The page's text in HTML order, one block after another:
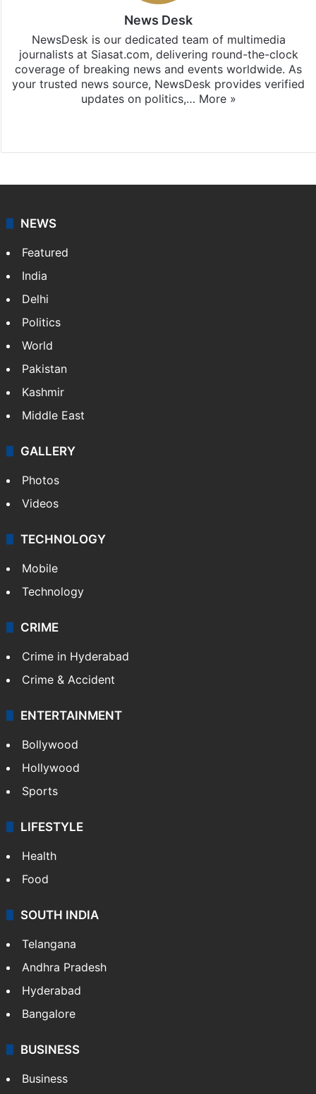
News Desk
NewsDesk is our dedicated team of multimedia
journalists at Siasat.com, delivering round-the-clock
coverage of breaking news and events worldwide. As
your trusted news source, NewsDesk provides verified
updates on politics,… More »
NEWS
Featured
India
Delhi
Politics
World
Pakistan
Kashmir
Middle East
GALLERY
Photos
Videos
TECHNOLOGY
Mobile
Technology
CRIME
Crime in Hyderabad
Crime & Accident
ENTERTAINMENT
Bollywood
Hollywood
Sports
LIFESTYLE
Health
Food
SOUTH INDIA
Telangana
Andhra Pradesh
Hyderabad
Bangalore
BUSINESS
Business